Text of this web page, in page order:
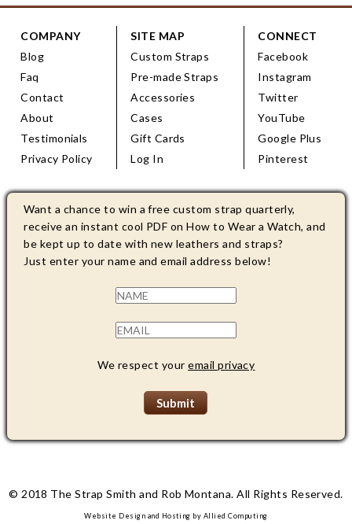
COMPANY
Blog
Faq
Contact
About
Testimonials
Privacy Policy
SITE MAP
Custom Straps
Pre-made Straps
Accessories
Cases
Gift Cards
Log In
CONNECT
Facebook
Instagram
Twitter
YouTube
Google Plus
Pinterest
Want a chance to win a free custom strap quarterly,
receive an instant cool PDF on How to Wear a Watch, and
be kept up to date with new leathers and straps?
Just enter your name and email address below!
We respect youremail privacy
© 2018 The Strap Smith and Rob Montana. All Rights Reserved.
Website Design and Hosting by Allied Computing